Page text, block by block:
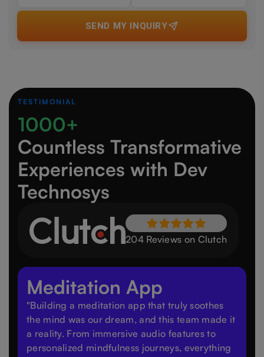
SEND MY INQUIRY
TESTIMONIAL
1000+
Countless Transformative
Experiences with Dev
Technosys
204 Reviews on Clutch
Meditation App
"Building a meditation app that truly soothes
the mind was our dream, and this team made it
a reality. From immersive audio features to
personalized mindfulness journeys, everything